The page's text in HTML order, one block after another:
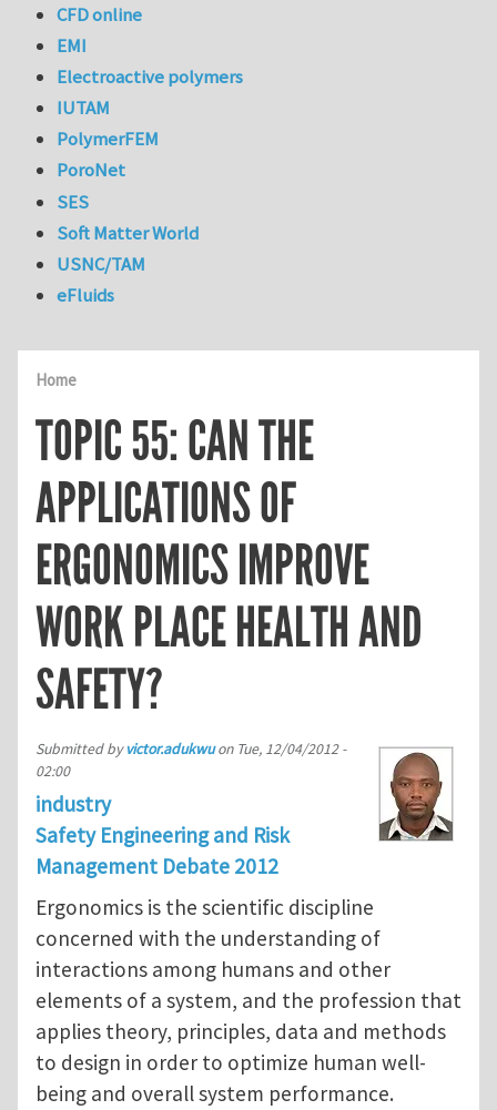
Home
TOPIC 55: CAN THE
APPLICATIONS OF
ERGONOMICS IMPROVE
WORK PLACE HEALTH AND
SAFETY?
Submitted byvictor.adukwuon Tue, 12/04/2012 -
02:00
industry
Safety Engineering and Risk
Management Debate 2012
Ergonomics is the scientific discipline
concerned with the understanding of
interactions among humans and other
elements of a system, and the profession that
applies theory, principles, data and methods
to design in order to optimize human well-
being and overall system performance.
CFD online
EMI
Electroactive polymers
IUTAM
PolymerFEM
PoroNet
SES
Soft Matter World
USNC/TAM
eFluids